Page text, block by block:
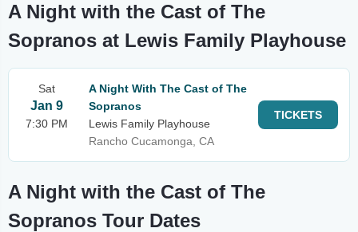
A Night with the Cast of The
Sopranos at Lewis Family Playhouse
Sat
Jan 9
7:30 PM
A Night With The Cast of The
Sopranos
Lewis Family Playhouse
Rancho Cucamonga, CA
TICKETS
A Night with the Cast of The
Sopranos Tour Dates